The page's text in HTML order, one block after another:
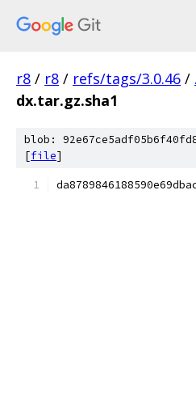
r8 / r8 / refs/tags/3.0.46 / .
dx.tar.gz.sha1
blob:
[file]